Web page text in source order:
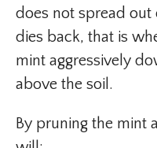
does not spread
dies back, that is
mint aggressively
above the soil.
By pruning the mint